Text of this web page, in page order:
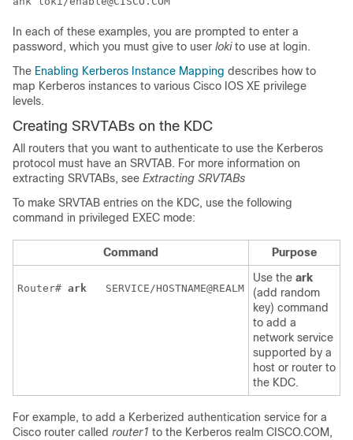
In each of these examples, you are prompted to enter a
password, which you must give to user lokito use at login.
The Enabling Kerberos Instance Mapping describes how to
map Kerberos instances to various Cisco IOS XE privilege
levels.
Creating SRVTABs on the KDC
All routers that you want to authenticate to use the Kerberos
protocol must have an SRVTAB. For more information on
extracting SRVTABs, see Extracting SRVTABs
To make SRVTAB entries on the KDC, use the following
command in privileged EXEC mode:
Command Purpose
Router# ark SERVICE/HOSTNAME@REALM
Use the ark
(add random
key) command
to add a
network service
supported by a
host or router to
the KDC.
For example, to add a Kerberized authentication service for a
Cisco router called router1 to the Kerberos realm CISCO.COM,